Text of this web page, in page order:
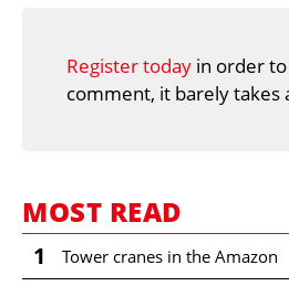
Register today in order
comment, it barely takes
MOST READ
1 Tower cranes in the Amazon